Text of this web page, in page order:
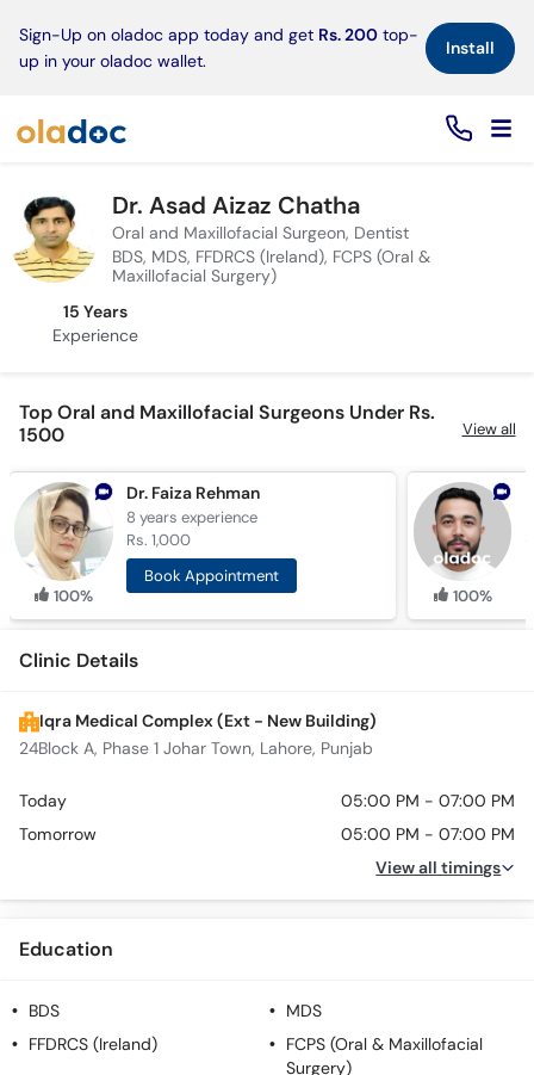
Sign-Up on oladoc app today and get Rs. 200 top-
up in your oladoc wallet.
Install×
Dr. Asad Aizaz Chatha
Oral and Maxillofacial Surgeon, Dentist
BDS, MDS, FFDRCS (Ireland), FCPS (Oral &
Maxillofacial Surgery)
15 Years
Experience
Top Oral and Maxillofacial Surgeons Under Rs.
1500
View all
100%
Dr. Faiza Rehman
8 yearsexperience
Rs. 1,000
Book Appointment
100%
Clinic Details
Iqra Medical Complex (Ext - New Building)
24Block A, Phase 1 Johar Town, Lahore, Punjab
Today
05:00 PM - 07:00 PM
Tomorrow
05:00 PM - 07:00 PM
View all timings
Education
BDS
MDS
FFDRCS (Ireland)
FCPS (Oral & Maxillofacial
Surgery)